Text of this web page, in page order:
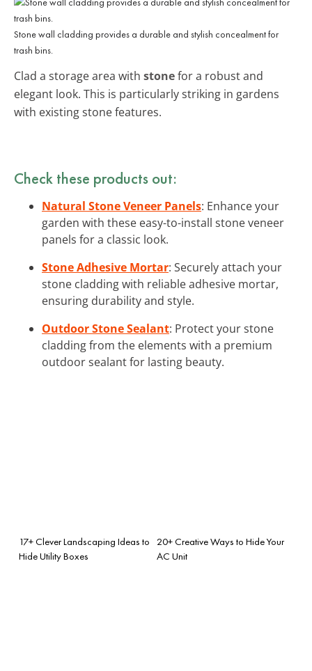
Stone wall cladding provides a durable and stylish concealment for
trash bins.
Clad a storage area with stonefor a robust and
elegant look. This is particularly striking in gardens
with existing stone features.
Check these products out:
Natural Stone Veneer Panels: Enhance your
garden with these easy-to-install stone veneer
panels for a classic look.
Stone Adhesive Mortar: Securely attach your
stone cladding with reliable adhesive mortar,
ensuring durability and style.
Outdoor Stone Sealant: Protect your stone
cladding from the elements with a premium
outdoor sealant for lasting beauty.
17+ Clever Landscaping Ideas to
Hide Utility Boxes
20+ Creative Ways to Hide Your
AC Unit